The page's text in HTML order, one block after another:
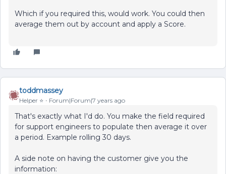
Which if you required this, would work. You could then
average them out by account and apply a Score.
toddmassey
Helper ⭐️ Forum|Forum|7 years ago
That's exactly what I'd do. You make the field required
for support engineers to populate then average it over
a period. Example rolling 30 days.
A side note on having the customer give you the
information: